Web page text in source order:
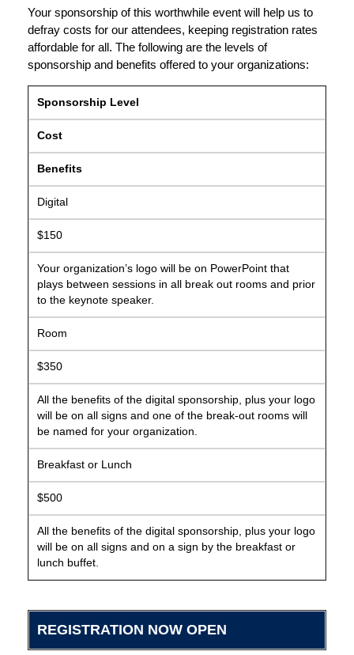
Your sponsorship of this worthwhile event will help us to
defray costs for our attendees, keeping registration rates
affordable for all. The following are the levels of
sponsorship and benefits offered to your organizations:
Sponsorship Level
Cost
Benefits
Digital
$150
Your organization’s logo will be on PowerPoint that
plays between sessions in all break out rooms and prior
to the keynote speaker.
Room
$350
All the benefits of the digital sponsorship, plus your logo
will be on all signs and one of the break-out rooms will
be named for your organization.
Breakfast or Lunch
$500
All the benefits of the digital sponsorship, plus your logo
will be on all signs and on a sign by the breakfast or
lunch buffet.
REGISTRATION NOW OPEN